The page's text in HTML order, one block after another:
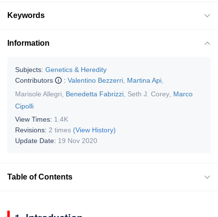
Keywords
Information
Subjects: Genetics & Heredity
Contributors
: Valentino Bezzerri Martina Api
Marisole Allegri
Benedetta Fabrizzi Seth J. Corey Marco
Cipolli
View Times: 1.4K
Revisions: 2 times (View History)
Update Date: 19 Nov 2020
Table of Contents